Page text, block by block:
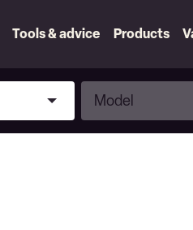
Tools & advice Products
Model
Model